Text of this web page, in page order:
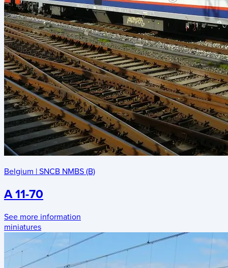
Belgium | SNCB NMBS (B)
A 11-70
See more information
miniatures